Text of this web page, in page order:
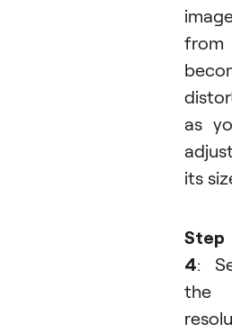
from
as
its
Step
4:
the